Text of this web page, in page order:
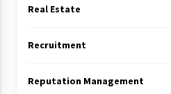
Real Estate
Recruitment
Reputation Management